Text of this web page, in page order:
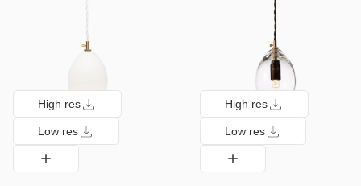
High res
Low res
High res
Low res